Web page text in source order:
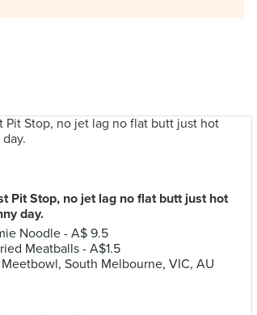
Pit Stop, no jet lag no flat butt just hot
day.
Noodle - A$ 9.5
Meatballs - A$1.5
Meetbowl, South Melbourne, VIC, AU